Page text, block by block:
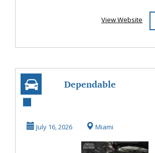
View Website
Dependable
Center Miami with
Quic...
July 16, 2026 Miami